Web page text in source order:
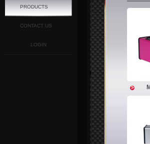
PRODUCTS
CONTACT US
LOGIN